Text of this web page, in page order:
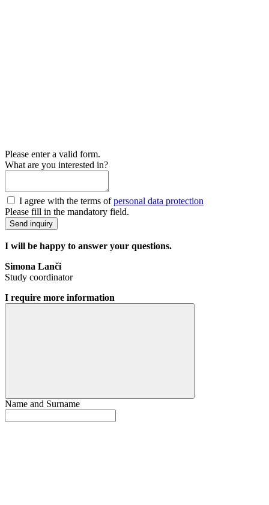
Please enter a valid form.
What are you interested in?
I agree with the terms ofpersonal data protection
Please fill in the mandatory field.
Send inquiry
I will be happy to answer your questions.
Simona Lanči
Study coordinator
I require more information
Name and Surname